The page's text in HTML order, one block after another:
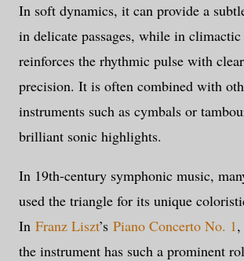
In soft dynamics, it can provide a
in delicate passages, while in
reinforces the rhythmic pulse with
precision. It is often combined with
instruments such as cymbals or
brilliant sonic highlights.
In 19th-century symphonic music,
used the triangle for its unique
In Franz Liszt’s Piano Concerto No. 1
the instrument has such a prominent